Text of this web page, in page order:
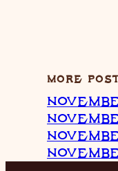
MORE